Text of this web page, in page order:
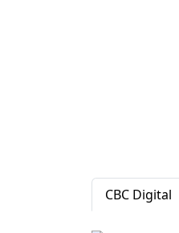
CBC Digital